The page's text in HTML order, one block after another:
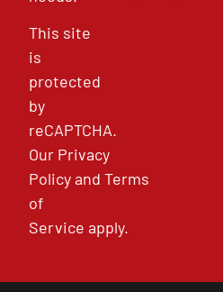
This site
is
protected
by
reCAPTCHA.
Our Privacy
PolicyandTerms
of
Service apply.